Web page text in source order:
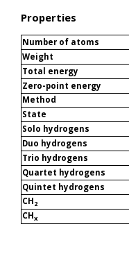
Properties
Number of atoms
Weight
Total energy
Zero-point energy
Method
State
Solo hydrogens
Duo hydrogens
Trio hydrogens
Quartet hydrogens
Quintet hydrogens
CH2
CHx